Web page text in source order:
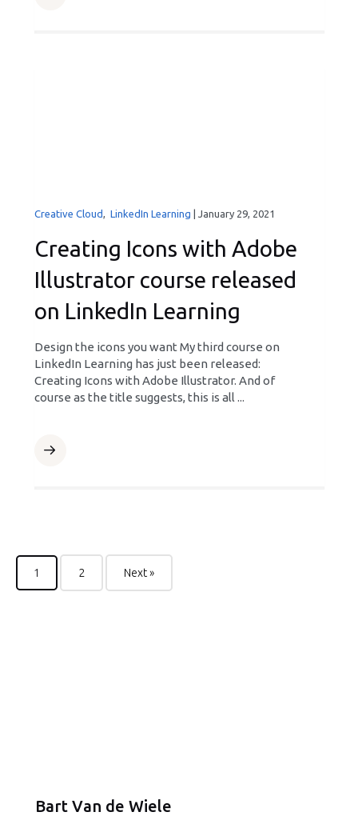
Creative Cloud, LinkedIn Learning January 29, 2021
Creating Icons with Adobe
Illustrator course released
on LinkedIn Learning
Design the icons you want My third course on
LinkedIn Learning has just been released:
Creating Icons with Adobe Illustrator. And of
course as the title suggests, this is all ...
1 2 Next »
Bart Van de Wiele